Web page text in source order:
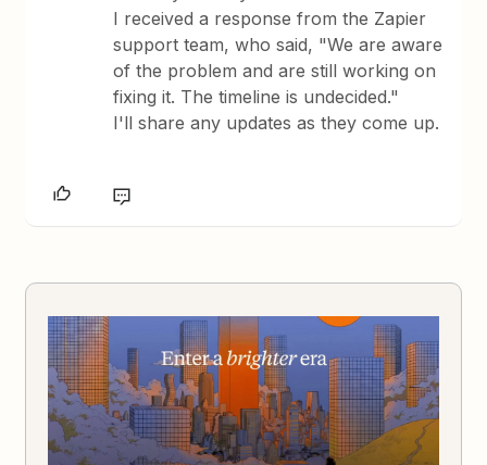
I received a response from the Zapier
support team, who said, "We are aware
of the problem and are still working on
fixing it. The timeline is undecided."
I'll share any updates as they come up.